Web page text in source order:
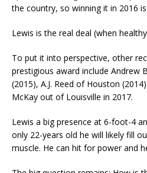
the country, so winning it in 2016
Lewis is the real deal (when
To put it into perspective, other
prestigious award include Andrew
(2015), A.J. Reed of Houston
McKay out of Louisville in 2017.
Lewis a big presence at 6-foot-4
only 22-years old he will likely fill
muscle. He can hit for power and